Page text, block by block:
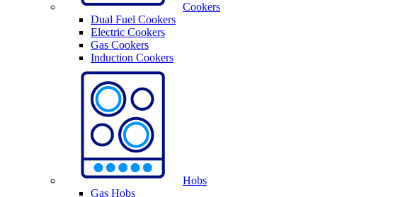
Cookers
Dual Fuel Cookers
Electric Cookers
Gas Cookers
Induction Cookers
Hobs
Gas Hobs